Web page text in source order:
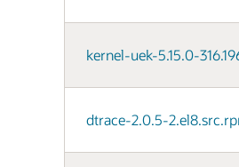
kernel-uek-5.15.0-
dtrace-2.0.5-